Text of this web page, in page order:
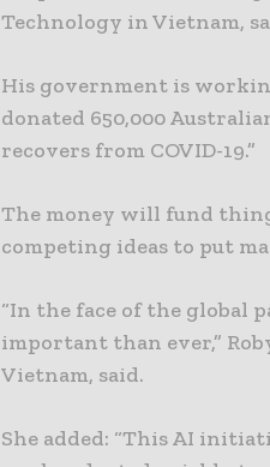
Technology in Vietnam,
His government is
donated 650,000
recovers from COVID-19.”
The money will fund
competing ideas to put
“In the face of the global
important than ever,”
Vietnam, said.
She added: “This AI